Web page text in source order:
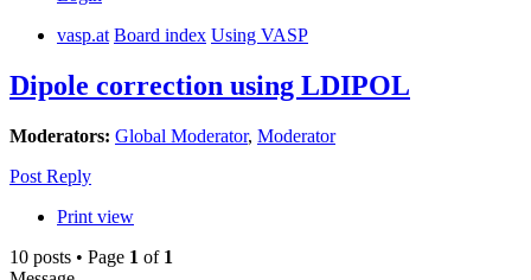
vasp.at Board index Using VASP
Dipole correction using LDIPOL
Moderators: Global Moderator, Moderator
Post Reply
Print view
10 posts • Page 1 of 1